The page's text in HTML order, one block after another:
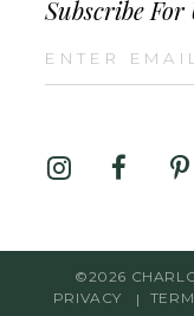
Subscribe For
©2026
PRIVACY